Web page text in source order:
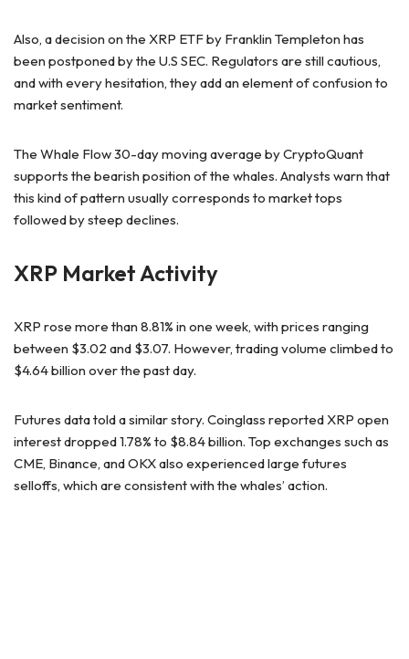
Also, a decision on the XRP ETF by Franklin Templeton has
been postponed by the U.S SEC. Regulators are still cautious,
and with every hesitation, they add an element of confusion to
market sentiment.
The Whale Flow 30-day moving average by CryptoQuant
supports the bearish position of the whales. Analysts warn that
this kind of pattern usually corresponds to market tops
followed by steep declines.
XRP Market Activity
XRP rose more than 8.81% in one week, with prices ranging
between $3.02 and $3.07. However, trading volume climbed to
$4.64 billion over the past day.
Futures data told a similar story. Coinglass reported XRP open
interest dropped 1.78% to $8.84 billion. Top exchanges such as
CME, Binance, and OKX also experienced large futures
selloffs, which are consistent with the whales’ action.